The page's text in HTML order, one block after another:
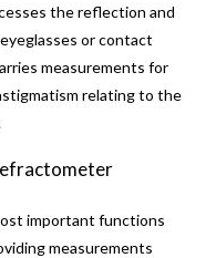
the reflection and
or contact
measurements for
relating to the
important functions
measurements